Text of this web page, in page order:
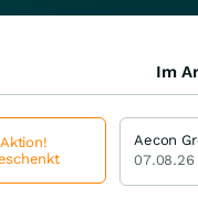
Im
Aecon
07.08.26